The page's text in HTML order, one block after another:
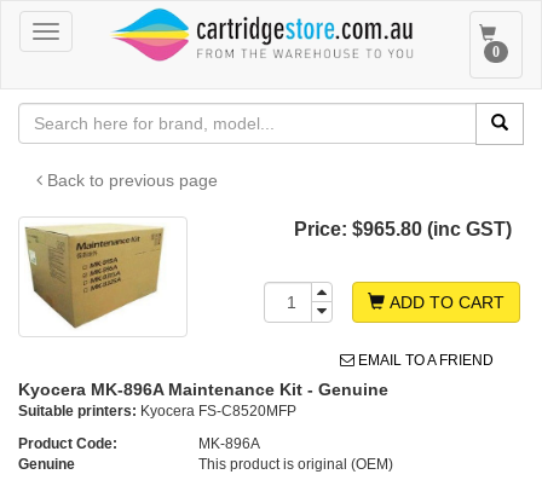
Toggle
navigation
Toggle
0
Back to previous page
Price: $965.80 (inc GST)
ADD TO CART
EMAIL TO A FRIEND
Kyocera MK-896A Maintenance Kit - Genuine
Suitable printers: Kyocera FS-C8520MFP
Product Code:
MK-896A
Genuine
This product is original (OEM)